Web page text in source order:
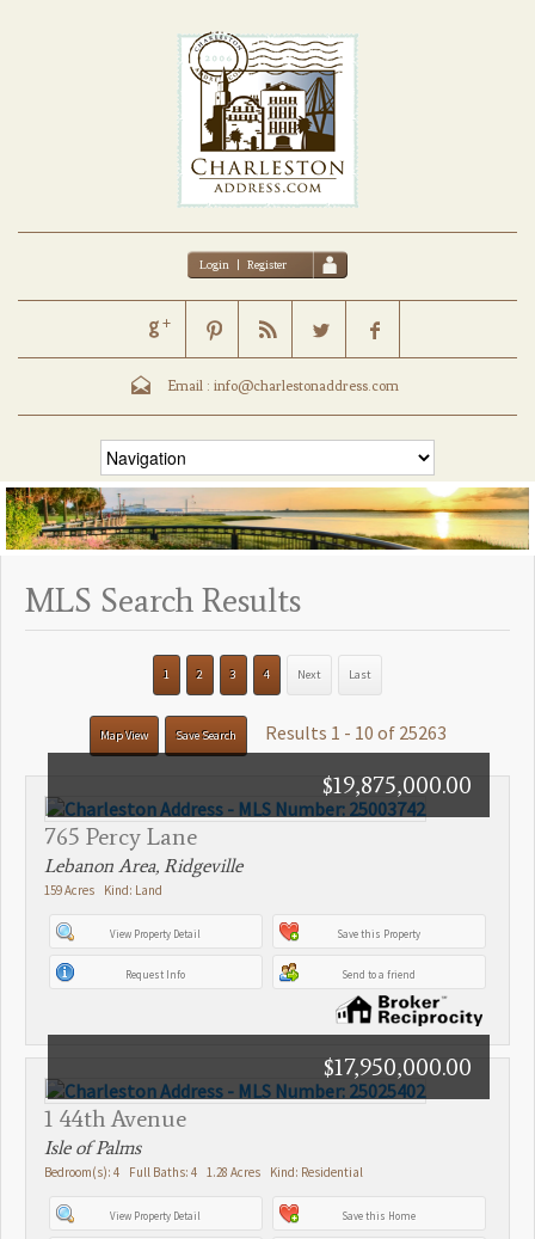
Login | Register
Email : info@charlestonaddress.com
MLS Search Results
1 2 3 4 Next Last
Map View Save Search Results 1 - 10 of 25263
765 Percy Lane
$19,875,000.00
Lebanon Area, Ridgeville
159 Acres Kind: Land
View Property Detail Save this Property
Request Info Send to a friend
1 44th Avenue
$17,950,000.00
Isle of Palms
Bedroom(s): 4 Full Baths: 4 1.28 Acres Kind: Residential
View Property Detail Save this Home